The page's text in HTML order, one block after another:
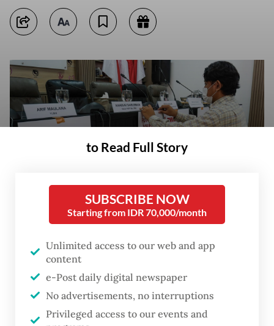
An activist puts up posters including one reading “Acknowledge the 1998
mass rapes“ on April 22 ahead of a press briefing at the National
Commission on Violence Against Women (Komnas Perempuan) office in
to Read Full Story
SUBSCRIBE NOW
Starting from IDR 70,000/month
Unlimited access to our web and app
content
e-Post daily digital newspaper
No advertisements, no interruptions
Privileged access to our events and